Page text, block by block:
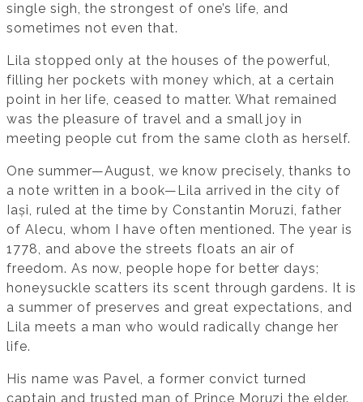
single sigh, the strongest of one’s life, and
sometimes not even that.
Lila stopped only at the houses of the powerful,
filling her pockets with money which, at a certain
point in her life, ceased to matter. What remained
was the pleasure of travel and a small joy in
meeting people cut from the same cloth as herself.
One summer—August, we know precisely, thanks to
a note written in a book—Lila arrived in the city of
Iași, ruled at the time by Constantin Moruzi, father
of Alecu, whom I have often mentioned. The year is
1778, and above the streets floats an air of
freedom. As now, people hope for better days;
honeysuckle scatters its scent through gardens. It is
a summer of preserves and great expectations, and
Lila meets a man who would radically change her
life.
His name was Pavel, a former convict turned
captain and trusted man of Prince Moruzi the elder.